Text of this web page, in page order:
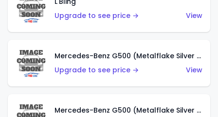
Upgrade to see price →
View
Mercedes-Benz G500 (Metalflake Silver & Metalflake Dark Red)
Upgrade to see price →
View
Mercedes-Benz G500 (Metalflake Silver & Metalflake Dark Silver)